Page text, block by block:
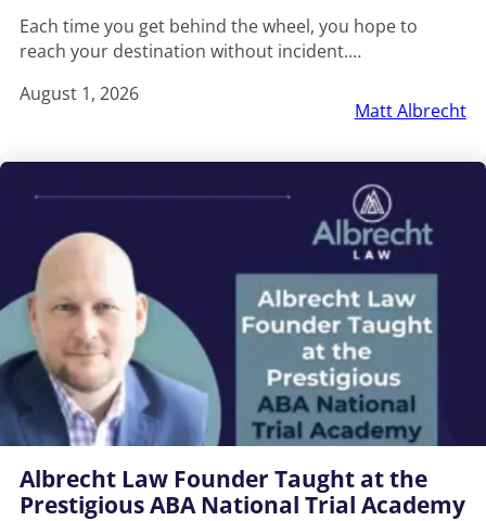
Each time you get behind the wheel, you hope to
reach your destination without incident.…
August 1, 2026
Matt Albrecht
Albrecht Law Founder Taught at the
Prestigious ABA National Trial Academy